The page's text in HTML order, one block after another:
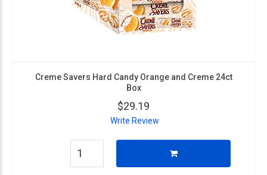
Creme Savers Hard Candy Orange and Creme 24ct
Box
$29.19
Write Review